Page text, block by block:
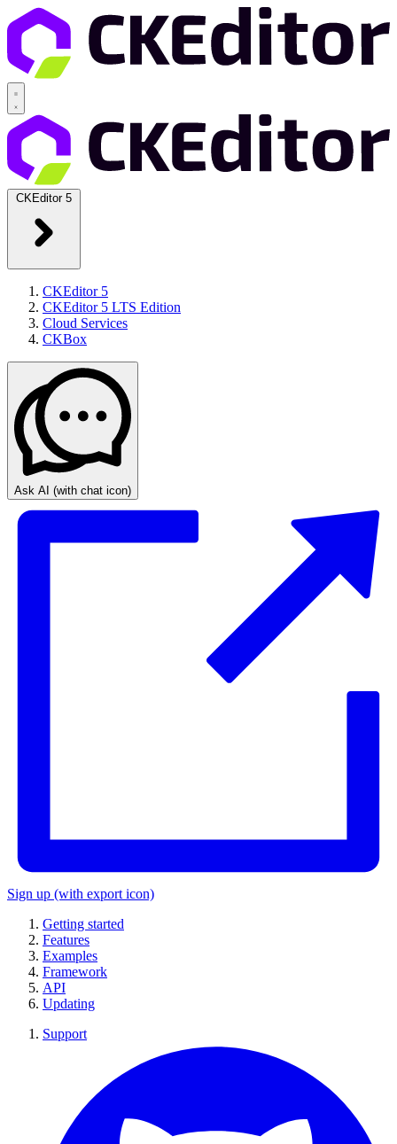
CKEditor 5
CKEditor 5
CKEditor 5 LTS Edition
Cloud Services
CKBox
Ask AI (with chat icon)
Sign up (with export icon)
Getting started
Features
Examples
Framework
API
Updating
Support